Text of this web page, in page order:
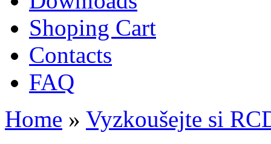
Main menu
Shoping Cart
Contacts
FAQ
You are here
Home » Vyzkoušejte si